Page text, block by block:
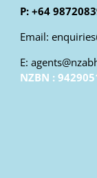
P: +64
Email:
E:
NZBN :